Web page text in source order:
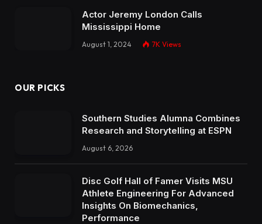
Actor Jeremy London Calls
Mississippi Home
August 1, 2024 7K Views
OUR PICKS
Southern Studies Alumna Combines
Research and Storytelling at ESPN
August 6, 2026
Disc Golf Hall of Famer Visits MSU
Athlete Engineering For Advanced
Insights On Biomechanics,
Performance